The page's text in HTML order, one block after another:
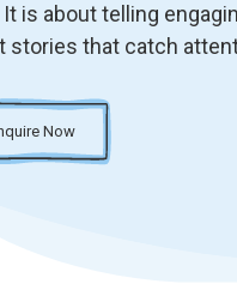
is about telling
stories that catch
Now